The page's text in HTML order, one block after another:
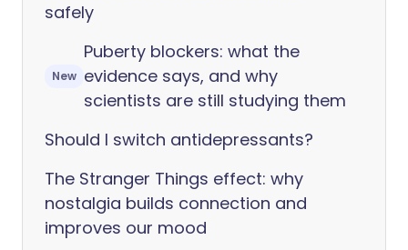
safely
New
Puberty blockers: what the
evidence says, and why
scientists are still studying them
Should I switch antidepressants?
The Stranger Things effect: why
nostalgia builds connection and
improves our mood